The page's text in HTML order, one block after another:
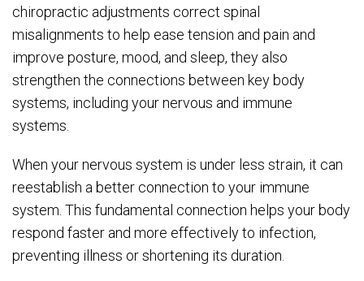
chiropractic adjustments correct spinal
misalignments to help ease tension and pain and
improve posture, mood, and sleep, they also
strengthen the connections between key body
systems, including your nervous and immune
systems.
When your nervous system is under less strain, it can
reestablish a better connection to your immune
system. This fundamental connection helps your body
respond faster and more effectively to infection,
preventing illness or shortening its duration.